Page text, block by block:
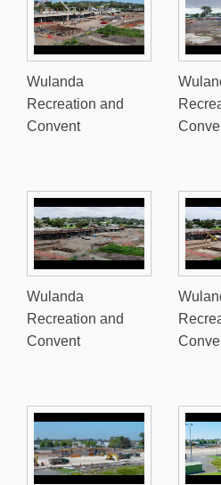
Wulanda
Recreation and
Convent
Wulanda
Recreation and
Convent